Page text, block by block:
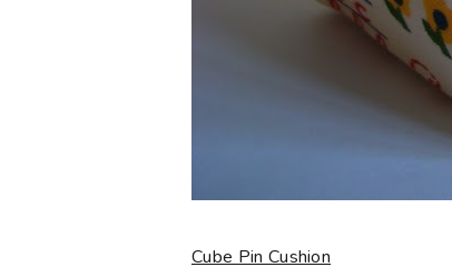
Cube Pin Cushion